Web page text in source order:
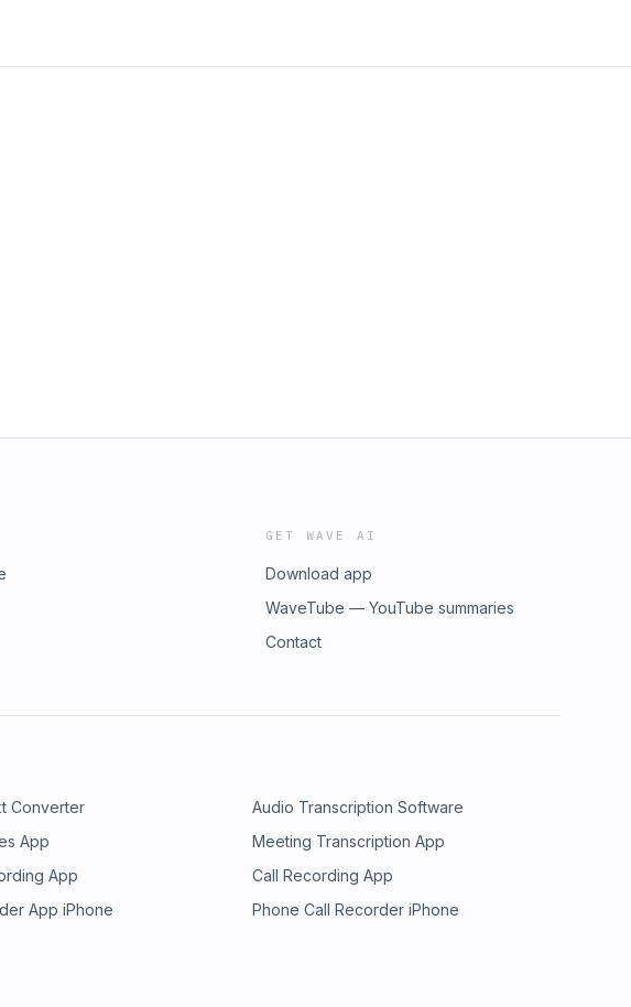
GET WAVE AI
Download app
WaveTube — YouTube summaries
Contact
Converter
Audio Transcription Software
App
Meeting Transcription App
App
Call Recording App
App iPhone
Phone Call Recorder iPhone